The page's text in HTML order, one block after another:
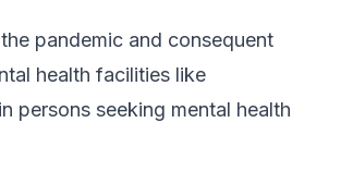
pandemic and consequent
health facilities like
persons seeking mental health